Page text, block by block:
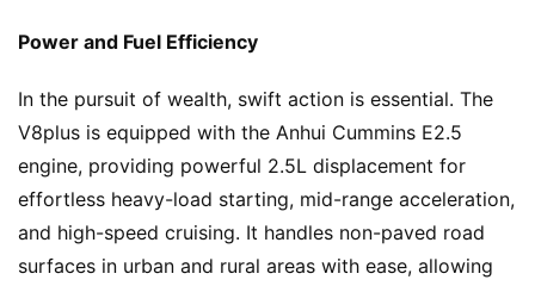
H
o
e
Power and Fuel Efficiency
In the pursuit of wealth, swift action is essential. The
V8plus is equipped with the Anhui Cummins E2.5
engine, providing powerful 2.5L displacement for
effortless heavy-load starting, mid-range acceleration,
and high-speed cruising. It handles non-paved road
surfaces in urban and rural areas with ease, allowing